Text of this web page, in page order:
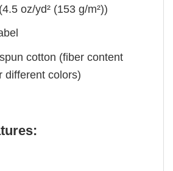
oz/yd² (153 g/m²))
cotton (fiber content
different colors)